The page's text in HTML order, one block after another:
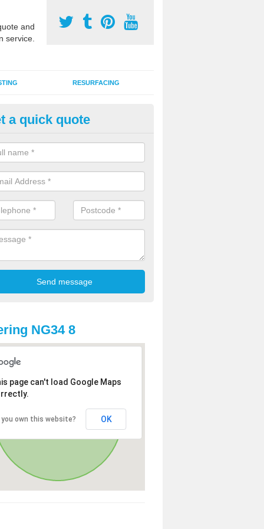
and
service.
RESURFACING
Sports Courts in Aswarby
organisations have MUGA sports courts installed in macadam,
grass for use with a range of activities including tennis, football,
a quick quote
NG34 8
page can't load Google Maps
you own this website? OK